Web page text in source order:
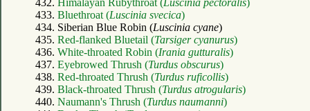
433. Bluethroat (Luscinia svecica)
434. Siberian Blue Robin (Luscinia cyane)
435. Red-flanked Bluetail (Tarsiger cyanurus)
436. White-throated Robin (Irania gutturalis)
437. Eyebrowed Thrush (Turdus obscurus)
438. Red-throated Thrush (Turdus ruficollis)
439. Black-throated Thrush (Turdus atrogularis)
440. Naumann's Thrush (Turdus naumanni)